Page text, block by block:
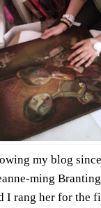
my blog
ming
I rang her for